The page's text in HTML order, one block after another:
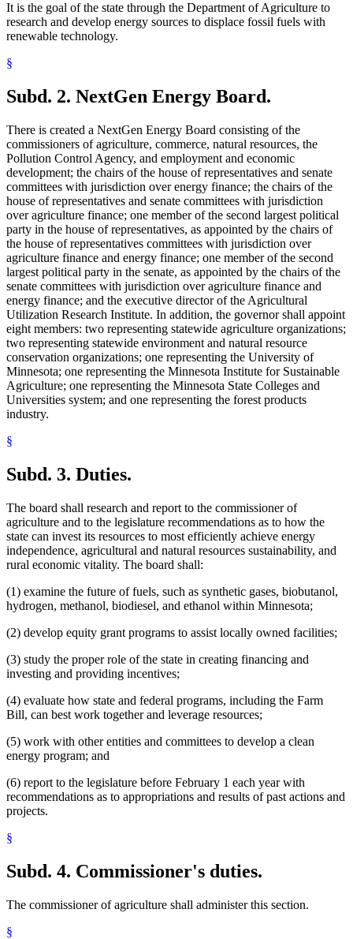
It is the goal of the state through the Department of Agriculture to
research and develop energy sources to displace fossil fuels with
renewable technology.
§
Subd. 2. NextGen Energy Board.
There is created a NextGen Energy Board consisting of the
commissioners of agriculture, commerce, natural resources, the
Pollution Control Agency, and employment and economic
development; the chairs of the house of representatives and senate
committees with jurisdiction over energy finance; the chairs of the
house of representatives and senate committees with jurisdiction
over agriculture finance; one member of the second largest political
party in the house of representatives, as appointed by the chairs of
the house of representatives committees with jurisdiction over
agriculture finance and energy finance; one member of the second
largest political party in the senate, as appointed by the chairs of the
senate committees with jurisdiction over agriculture finance and
energy finance; and the executive director of the Agricultural
Utilization Research Institute. In addition, the governor shall appoint
eight members: two representing statewide agriculture organizations;
two representing statewide environment and natural resource
conservation organizations; one representing the University of
Minnesota; one representing the Minnesota Institute for Sustainable
Agriculture; one representing the Minnesota State Colleges and
Universities system; and one representing the forest products
industry.
§
Subd. 3. Duties.
The board shall research and report to the commissioner of
agriculture and to the legislature recommendations as to how the
state can invest its resources to most efficiently achieve energy
independence, agricultural and natural resources sustainability, and
rural economic vitality. The board shall:
(1) examine the future of fuels, such as synthetic gases, biobutanol,
hydrogen, methanol, biodiesel, and ethanol within Minnesota;
(2) develop equity grant programs to assist locally owned facilities;
(3) study the proper role of the state in creating financing and
investing and providing incentives;
(4) evaluate how state and federal programs, including the Farm
Bill, can best work together and leverage resources;
(5) work with other entities and committees to develop a clean
energy program; and
(6) report to the legislature before February 1 each year with
recommendations as to appropriations and results of past actions and
projects.
§
Subd. 4. Commissioner's duties.
The commissioner of agriculture shall administer this section.
§